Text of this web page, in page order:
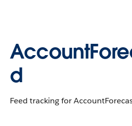
d
Feed tracking for